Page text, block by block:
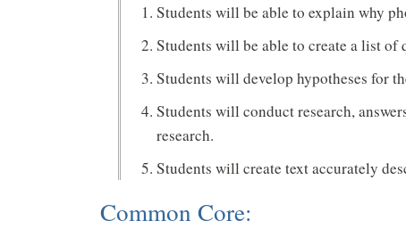
Students will be able to explain why
Students will be able to create a list of
Students will develop hypotheses for
Students will conduct research,
research.
Students will create text accurately
Common Core: